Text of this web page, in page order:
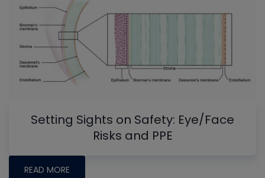
Setting Sights on Safety: Eye/Face
Risks and PPE
READ MORE